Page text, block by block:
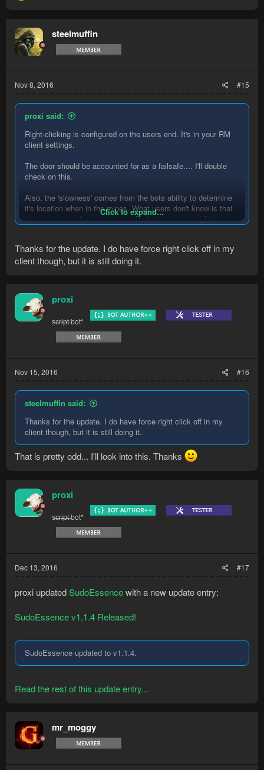
steelmuffin
Nov 8, 2016 #15
proxi said:
Right-clicking is configured on the users end. It's in your RM
client settings.
The door should be accounted for as a failsafe.... I'll double
check on this.
Also, the 'slowness' comes from the bots ability to determine
it's location when in the mines. What users don't know is that
the mine's coordinates are actually (what appears to be)
out. I know for sure there's over 20.
Found the bug with the door. Update will be pushed out soon
Click to expand...
Thanks for the update. I do have force right click off in my
client though, but it is still doing it.
proxi
s̶c̶r̶i̶p̶t̶ bot*
Nov 15, 2016 #16
steelmuffin said:
Thanks for the update. I do have force right click off in my
client though, but it is still doing it.
That is pretty odd... I'll look into this. Thanks
proxi
s̶c̶r̶i̶p̶t̶ bot*
Dec 13, 2016 #17
proxi updatedSudoEssencewith a new update entry:
SudoEssence v1.1.4 Released!
SudoEssence updated to v1.1.4.
Read the rest of this update entry...
mr_moggy